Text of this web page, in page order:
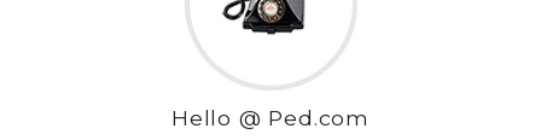
Hello @ Ped.com